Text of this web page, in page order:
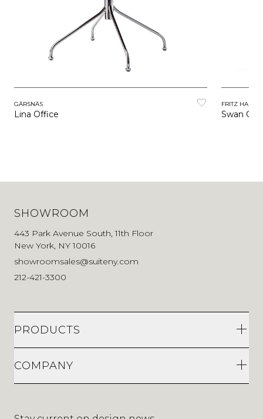
GÄRSNÄS
Lina Office
FRITZ
Swan
SHOWROOM
443 Park Avenue South, 11th Floor
New York, NY 10016
showroomsales@suiteny.com
212-421-3300
PRODUCTS
COMPANY